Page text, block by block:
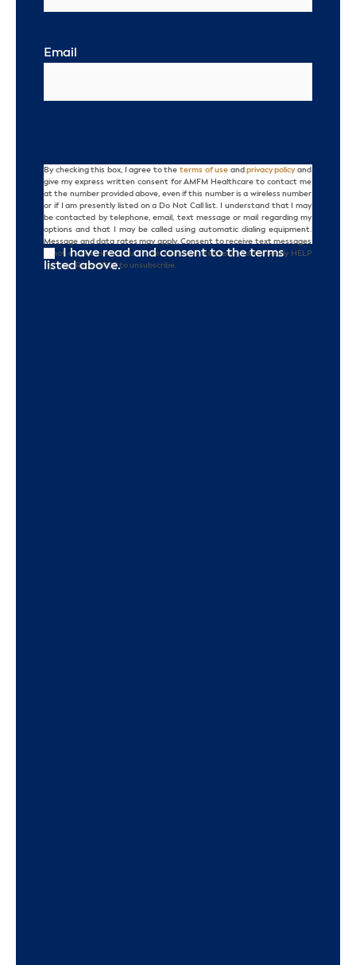
Email
Consent
By checking this box, I agree to the terms of use and privacy policyand
give my express written consent for AMFM Healthcare to contact me
at the number provided above, even if this number is a wireless number
or if I am presently listed on a Do Not Call list. I understand that I may
be contacted by telephone, email, text message or mail regarding my
options and that I may be called using automatic dialing equipment.
Message and data rates may apply. Consent to receive text messages
is not a condition of purchase. Message frequency varies. Reply HELP
for help. Reply STOP to unsubscribe.
I have read and consent to the terms
listed above.